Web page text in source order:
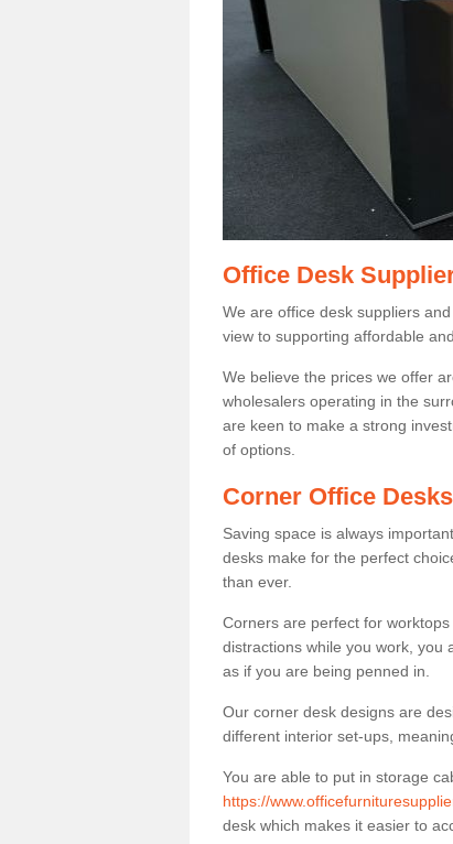
Office Desk
We are office desk suppliers
view to supporting affordable
We believe the prices we offer
wholesalers operating in the
are keen to make a strong
of options.
Corner Office Desks
Saving space is always
desks make for the perfect
than ever.
Corners are perfect for
distractions while you work, you
as if you are being penned in.
Our corner desk designs are
different interior set-ups,
You are able to put in storage
https://
desk which makes it easier to